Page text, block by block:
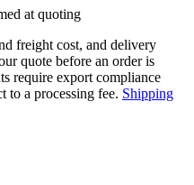
at quoting
freight cost, and delivery
quote before an order is
require export compliance
to a processing fee. Shipping